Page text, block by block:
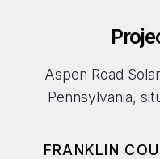
Aspen Road
Pennsylvania,
FRANKLIN